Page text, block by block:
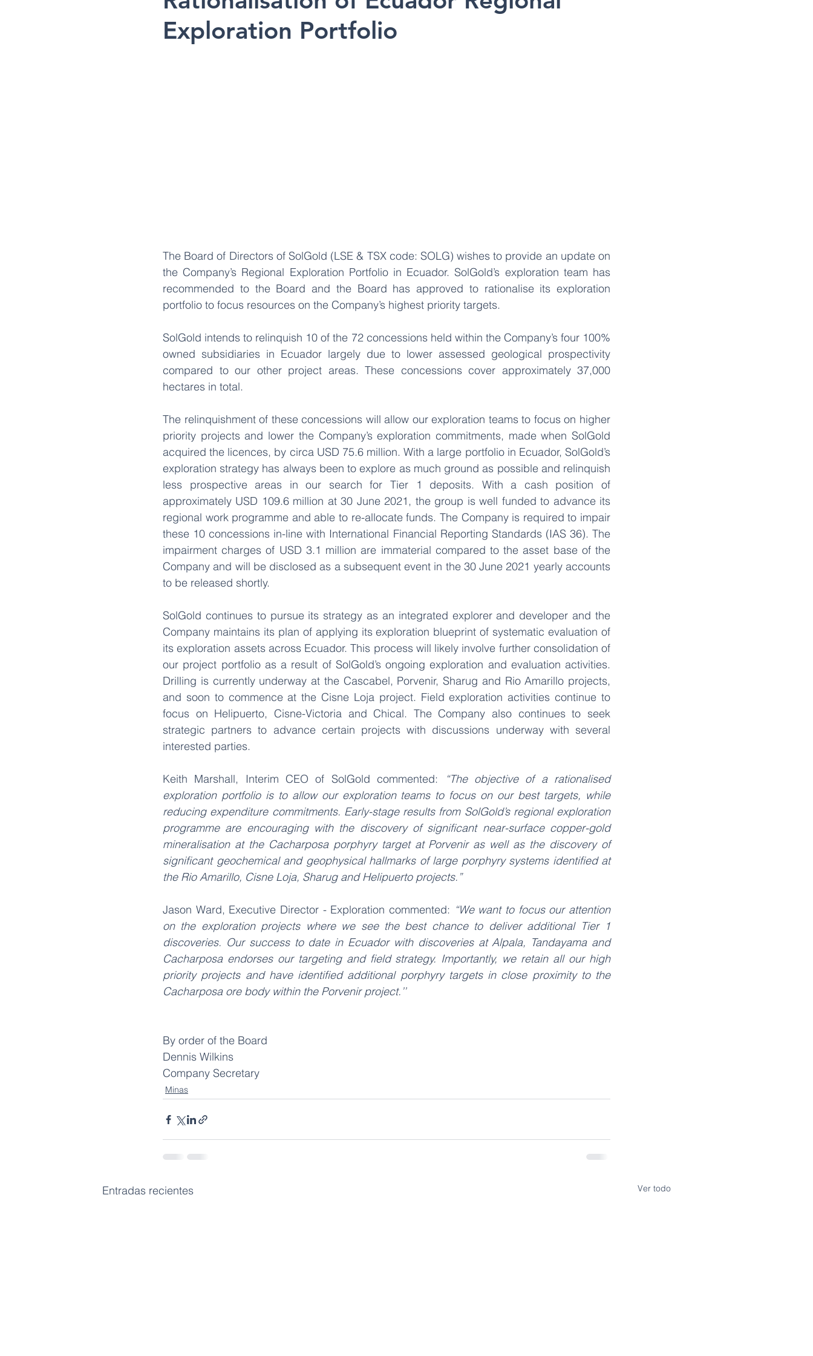
Exploration Portfolio
The Board of Directors of SolGold (LSE & TSX code: SOLG) wishes to provide an update on
the Company’s Regional Exploration Portfolio in Ecuador. SolGold’s exploration team has
recommended to the Board and the Board has approved to rationalise its exploration
portfolio to focus resources on the Company’s highest priority targets.
SolGold intends to relinquish 10 of the 72 concessions held within the Company’s four 100%
owned subsidiaries in Ecuador largely due to lower assessed geological prospectivity
compared to our other project areas. These concessions cover approximately 37,000
hectares in total.
The relinquishment of these concessions will allow our exploration teams to focus on higher
priority projects and lower the Company’s exploration commitments, made when SolGold
acquired the licences, by circa USD 75.6 million. With a large portfolio in Ecuador, SolGold’s
exploration strategy has always been to explore as much ground as possible and relinquish
less prospective areas in our search for Tier 1 deposits. With a cash position of
approximately USD 109.6 million at 30 June 2021, the group is well funded to advance its
regional work programme and able to re-allocate funds. The Company is required to impair
these 10 concessions in-line with International Financial Reporting Standards (IAS 36). The
impairment charges of USD 3.1 million are immaterial compared to the asset base of the
Company and will be disclosed as a subsequent event in the 30 June 2021 yearly accounts
to be released shortly.
SolGold continues to pursue its strategy as an integrated explorer and developer and the
Company maintains its plan of applying its exploration blueprint of systematic evaluation of
its exploration assets across Ecuador. This process will likely involve further consolidation of
our project portfolio as a result of SolGold’s ongoing exploration and evaluation activities.
Drilling is currently underway at the Cascabel, Porvenir, Sharug and Rio Amarillo projects,
and soon to commence at the Cisne Loja project. Field exploration activities continue to
focus on Helipuerto, Cisne-Victoria and Chical. The Company also continues to seek
strategic partners to advance certain projects with discussions underway with several
interested parties.
Keith Marshall, Interim CEO of SolGold commented:
“The objective of a rationalised
exploration portfolio is to allow our exploration teams to focus on our best targets, while
reducing expenditure commitments. Early-stage results from SolGold’s regional exploration
programme are encouraging with the discovery of significant near-surface copper-gold
mineralisation at the Cacharposa porphyry target at Porvenir as well as the discovery of
significant geochemical and geophysical hallmarks of large porphyry systems identified at
the Rio Amarillo, Cisne Loja, Sharug and Helipuerto projects.”
Jason Ward, Executive Director - Exploration commented: “We want to focus our attention
on the exploration projects where we see the best chance to deliver additional Tier 1
discoveries. Our success to date in Ecuador with discoveries at Alpala, Tandayama and
Cacharposa endorses our targeting and field strategy. Importantly, we retain all our high
priority projects and have identified additional porphyry targets in close proximity to the
Cacharposa ore body within the Porvenir project.’’
By order of the Board
Dennis Wilkins
Company Secretary
Minas
Entradas recientes Ver todo